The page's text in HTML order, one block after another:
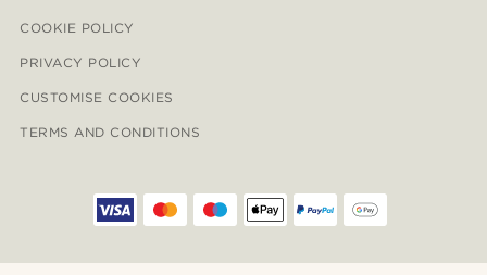
COOKIE POLICY
PRIVACY POLICY
CUSTOMISE COOKIES
TERMS AND CONDITIONS